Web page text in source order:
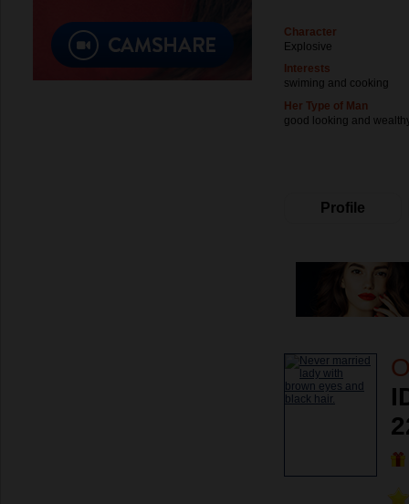
Character
Explosive
Interests
swiming and cooking
Her Type of Man
good looking and
Profile